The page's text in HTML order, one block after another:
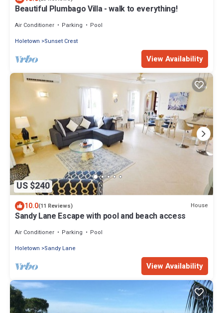
Beautiful Plumbago Villa - walk to everything!
Air Conditioner Parking
Pool
Holetown
Sunset Crest
View Availability
US $240
10.0(11 Reviews) House
Sandy Lane Escape with pool and beach access
Air Conditioner Parking
Pool
Holetown
Sandy Lane
View Availability